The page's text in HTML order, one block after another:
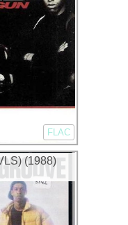
FLAC
(1988)